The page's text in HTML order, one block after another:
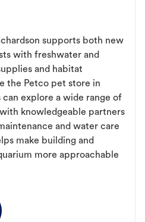
supports both new
with freshwater and
and habitat
the Petco pet store in
can explore a wide range of
knowledgeable partners
and water care
make building and
more approachable